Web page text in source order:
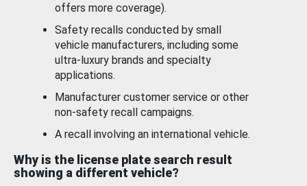
offers more coverage).
Safety recalls conducted by small
vehicle manufacturers, including some
ultra-luxury brands and specialty
applications.
Manufacturer customer service or other
non-safety recall campaigns.
A recall involving an international vehicle.
Why is the license plate search result
showing a different vehicle?